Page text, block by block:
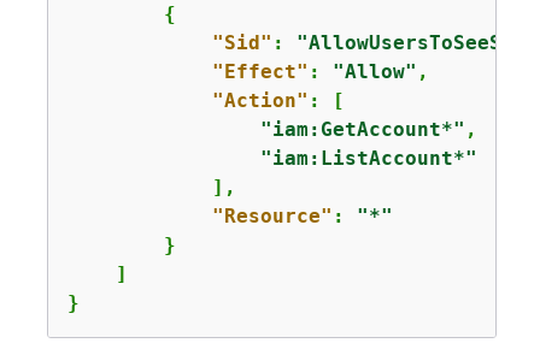
{
"Sid" :
"Effect" : "Allow" ,
"Action" : [
"iam:GetAccount*" ,
"iam:ListAccount*"
            ],
"Resource" : "*"
        }
    ]
}